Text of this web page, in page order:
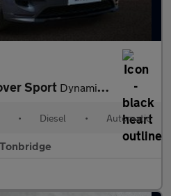
Sport Dynamic SE
• Diesel • Automatic